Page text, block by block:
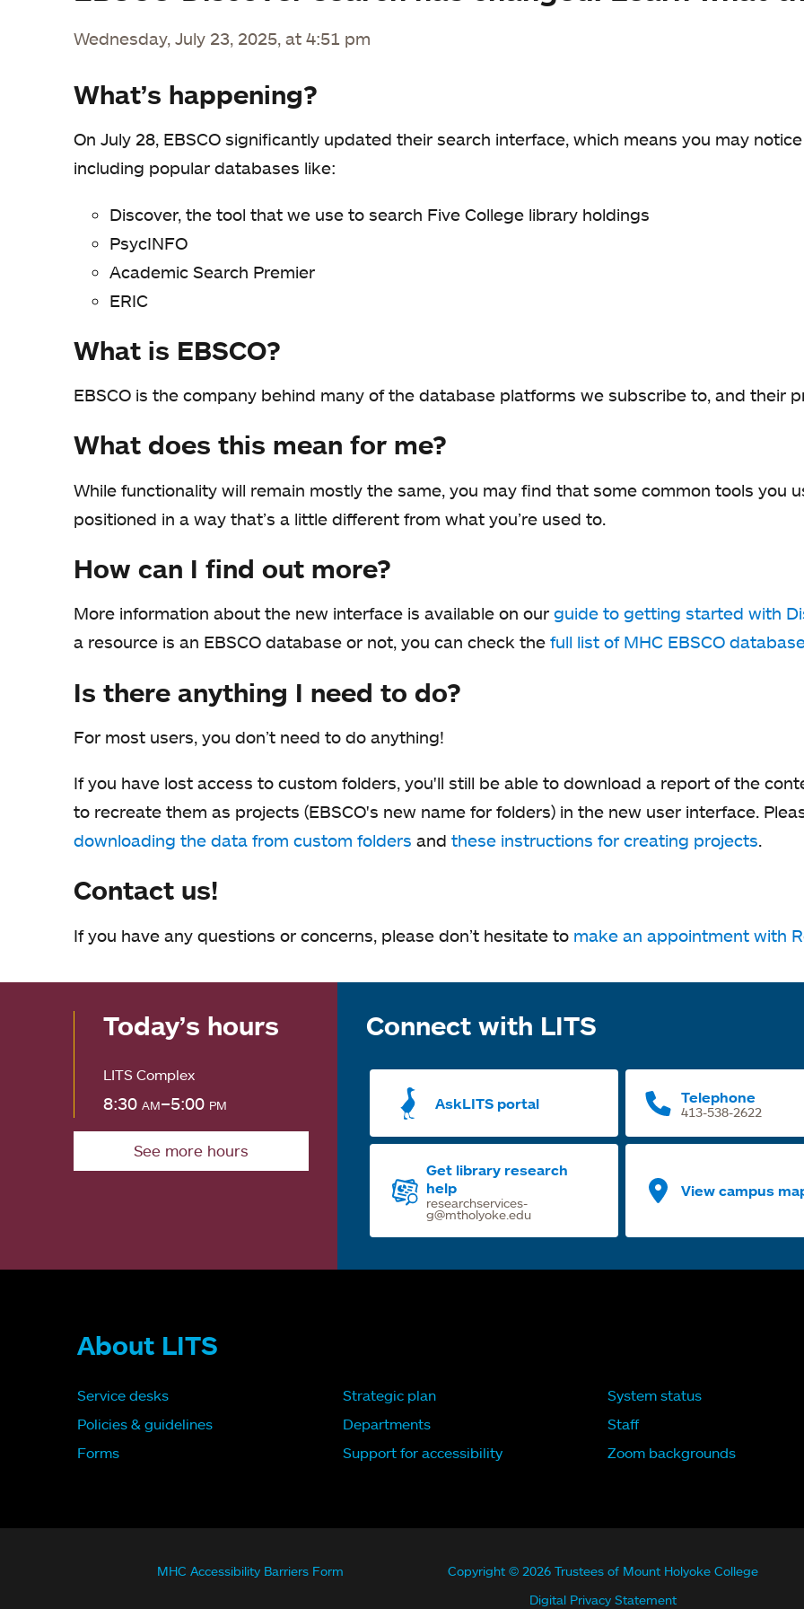
Wednesday, July 23, 2025, at 4:51 pm
What’s happening?
On July 28, EBSCO significantly updated their search interface, which means you may
including popular databases like:
Discover, the tool that we use to search Five College library holdings
PsycINFO
Academic Search Premier
ERIC
What is EBSCO?
EBSCO is the company behind many of the database platforms we subscribe to, and their
What does this mean for me?
While functionality will remain mostly the same, you may find that some common tools you
positioned in a way that’s a little different from what you’re used to.
How can I find out more?
More information about the new interface is available on our guide to getting started with
a resource is an EBSCO database or not, you can check the full list of MHC EBSCO
Is there anything I need to do?
For most users, you don’t need to do anything!
If you have lost access to custom folders, you'll still be able to download a report of the
to recreate them as projects (EBSCO's new name for folders) in the new user interface.
downloading the data from custom folders and these instructions for creating projects.
Contact us!
If you have any questions or concerns, please don’t hesitate to make an appointment with
Today’s hours
LITS Complex
8:30 am–5:00 pm
See more hours
Connect with LITS
AskLITS portal Telephone
413-538-2622
Get library research
help
researchservices-
g@mtholyoke.edu
View campus
About LITS
Service desks
Policies & guidelines
Forms
Strategic plan
Departments
Support for accessibility
System status
Staff
Zoom backgrounds
MHC Accessibility Barriers Form
Copyright © 2026 Trustees of Mount Holyoke College
Digital Privacy Statement